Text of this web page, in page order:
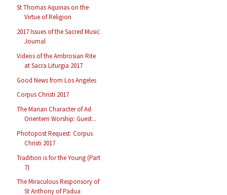
St Thomas Aquinas on the
Virtue of Religion
2017 Issues of the Sacred Music
Journal
Videos of the Ambrosian Rite
at Sacra Liturgia 2017
Good News from Los Angeles
Corpus Christi 2017
The Marian Character of Ad
Orientem Worship: Guest...
Photopost Request: Corpus
Christi 2017
Tradition is for the Young (Part
7)
The Miraculous Responsory of
St Anthony of Padua